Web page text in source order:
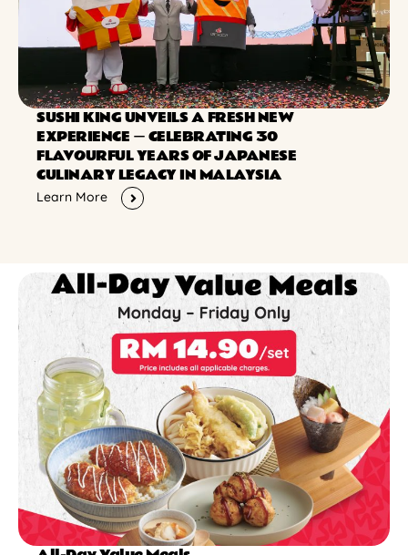
SUSHI KING UNVEILS A FRESH NEW
EXPERIENCE ー CELEBRATING 30
FLAVOURFUL YEARS OF JAPANESE
CULINARY LEGACY IN MALAYSIA
Learn More